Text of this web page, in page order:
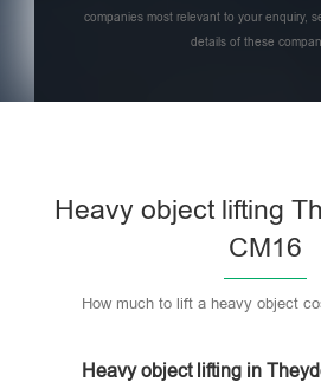
companies most relevant to your enquiry,
details of these
Heavy object lifting
CM16
How much to lift a heavy object
Heavy object lifting in